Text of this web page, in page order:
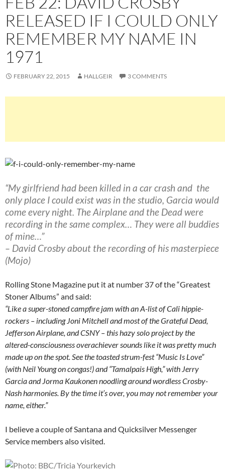
RELEASED IF I COULD ONLY
REMEMBER MY NAME IN
1971
FEBRUARY 22, 2015 HALLGEIR 3 COMMENTS
“My girlfriend had been killed in a car crash and the
only place I could exist was in the studio, Garcia would
come every night. The Airplane and the Dead were
recording in the same complex… They were all buddies
of mine…”
– David Crosby about the recording of his masterpiece
(Mojo)
Rolling Stone Magazine put it at number 37 of the “Greatest
Stoner Albums” and said:
“Like a super-stoned campfire jam with an A-list of Cali hippie-
rockers – including Joni Mitchell and most of the Grateful Dead,
Jefferson Airplane, and CSNY – this hazy solo project by the
altered-consciousness overachiever sounds like it was pretty much
made up on the spot. See the toasted strum-fest “Music Is Love”
(with Neil Young on congas!) and “Tamalpais High,” with Jerry
Garcia and Jorma Kaukonen noodling around wordless Crosby-
Nash harmonies. By the time it’s over, you may not remember your
name, either.”
I believe a couple of Santana and Quicksilver Messenger
Service members also visited.